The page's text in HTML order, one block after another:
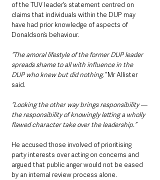
of the TUV leader’s statement centred on
claims that individuals within the DUP may
have had prior knowledge of aspects of
Donaldson’s behaviour.
“The amoral lifestyle of the former DUP leader
spreads shame to all with influence in the
DUP who knew but did nothing,” Mr Allister
said.
“Looking the other way brings responsibility —
the responsibility of knowingly letting a wholly
flawed character take over the leadership.”
He accused those involved of prioritising
party interests over acting on concerns and
argued that public anger would not be eased
by an internal review process alone.